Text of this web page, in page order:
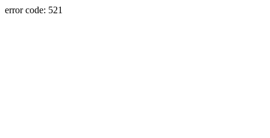
error code: 521